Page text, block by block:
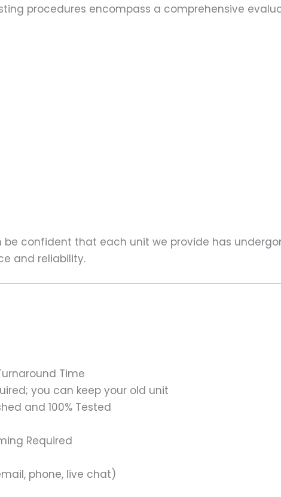
procedures encompass a comprehensive
be confident that each unit we provide has
and reliability.
Time
you can keep your old unit
and 100% Tested
Required
phone, live chat)